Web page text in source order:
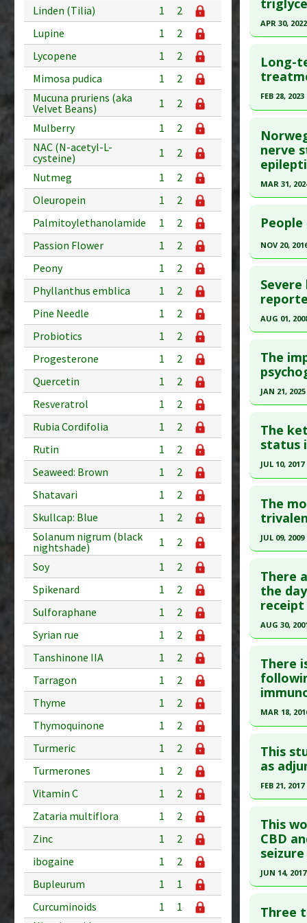
Linden (Tilia)
1
2
Lupine
1
2
Lycopene
1
2
Mimosa pudica
1
2
Mucuna pruriens (aka
Velvet Beans)
1
2
Mulberry
1
2
NAC (N-acetyl-L-
cysteine)
1
2
Nutmeg
1
2
Oleuropein
1
2
Palmitoylethanolamide
1
2
Passion Flower
1
2
Peony
1
2
Phyllanthus emblica
1
2
Pine Needle
1
2
Probiotics
1
2
Progesterone
1
2
Quercetin
1
2
Resveratrol
1
2
Rubia Cordifolia
1
2
Rutin
1
2
Seaweed: Brown
1
2
Shatavari
1
2
Skullcap: Blue
1
2
Solanum nigrum (black
nightshade)
1
2
Soy
1
2
Spikenard
1
2
Sulforaphane
1
2
Syrian rue
1
2
Tanshinone IIA
1
2
Tarragon
1
2
Thyme
1
2
Thymoquinone
1
2
Turmeric
1
2
Turmerones
1
2
Vitamin C
1
2
Zataria multiflora
1
2
Zinc
1
2
ibogaine
1
2
Bupleurum
1
1
Curcuminoids
1
1
Diseases:
Problem
article.
Pubmed
Article
Study
Additional
Diseases
APR 30, 2022
Article
article.
Pubmed
Article
Study
Additional
Diseases
Long-
FEB 28, 2023
Article
article.
Pubmed
Study
Additional
nerve
MAR 31,
Article
article.
38318727
Article
Diseases
NOV 20,
Pubmed
Article
Study
Diseases
AUG 01,
Pubmed
PMID:
Article
Study
Diseases:
The
JAN 21, 2025
Article
article.
Pubmed
Article
Study
Additional
Diseases
The
status
JUL 10, 2017
Pubmed
Article
Study
Diseases:
The
JUL 09, 2009
Pubmed
Article
Study
Diseases
Anti
There
the
receipt
AUG 30,
Article
article.
Pubmed
Study
Diseases:
Anti
There
MAR 18,
Pubmed
26850760
Article
Study
Diseases:
Anti
This
as
FEB 21, 2017
Pubmed
Article
Study Type
This
CBD
JUN 14, 2017
Three